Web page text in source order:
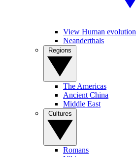
View Human evolution
Neanderthals
The Americas
Ancient China
Middle East
Romans